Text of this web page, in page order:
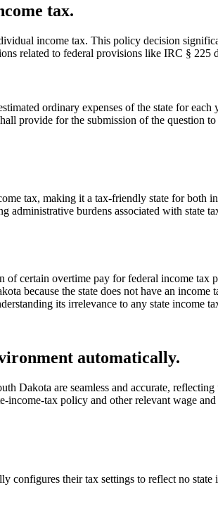
tax.
income tax. This policy decision
related to federal provisions like IRC § 225
ordinary expenses of the state for
provide for the submission of the question
tax, making it a tax-friendly state for both
burdens associated with state
certain overtime pay for federal income
because the state does not have an
its irrelevance to any state income
automatically.
Dakota are seamless and accurate,
income-tax policy and other relevant wage
configures their tax settings to reflect no